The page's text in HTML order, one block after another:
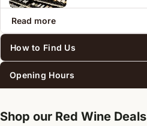
Read more
How to Find Us
Opening Hours
Shop our Red Wine Deals